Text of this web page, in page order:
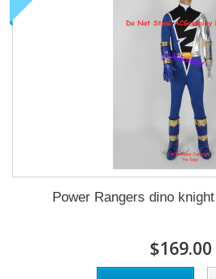
Power Rangers dino
$169.00